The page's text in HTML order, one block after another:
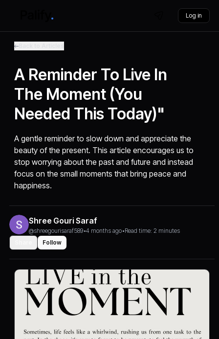
Log in
A Reminder To Live In
The Moment (you
Needed This Today)"
A gentle reminder to slow down and appreciate the
beauty of the present. This article encourages us to
stop worrying about the past and future and instead
focus on the small moments that bring peace and
happiness.
Shree Gouri Saraf
@shreegourisaraf589•4 months ago•Read time: 2 minutes
Follow